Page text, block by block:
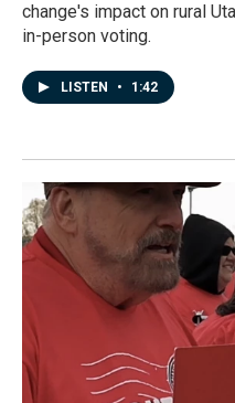
change's impact on rural
in-person voting.
LISTEN • 1:42